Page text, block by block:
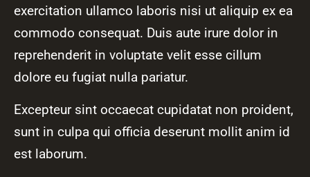
exercitation ullamco laboris nisi ut aliquip ex ea
commodo consequat. Duis aute irure dolor in
reprehenderit in voluptate velit esse cillum
dolore eu fugiat nulla pariatur.
Excepteur sint occaecat cupidatat non proident,
sunt in culpa qui officia deserunt mollit anim id
est laborum.